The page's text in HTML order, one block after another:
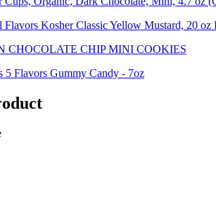
Kosher Classic Yellow Mustard, 20 oz
CHOCOLATE CHIP MINI COOKIES
5 Flavors Gummy Candy - 7oz